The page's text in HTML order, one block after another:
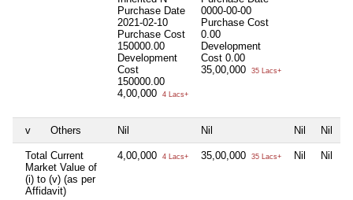
Purchase Date
2021-02-10
Purchase Cost
150000.00
Development
Cost
150000.00
4,00,000
4 Lacs+
0000-00-00
Purchase Cost
0.00
Development
Cost 0.00
35,00,000
35 Lacs+
v Others Nil Nil Nil Nil
Total Current
Market Value of
(i) to (v) (as per
Affidavit)
4,00,000 4 Lacs+ 35,00,000 35 Lacs+ Nil Nil